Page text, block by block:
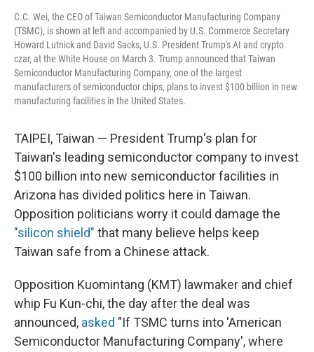
C.C. Wei, the CEO of Taiwan Semiconductor Manufacturing Company
(TSMC), is shown at left and accompanied by U.S. Commerce Secretary
Howard Lutnick and David Sacks, U.S. President Trump's AI and crypto
czar, at the White House on March 3. Trump announced that Taiwan
Semiconductor Manufacturing Company, one of the largest
manufacturers of semiconductor chips, plans to invest $100 billion in new
manufacturing facilities in the United States.
TAIPEI, Taiwan — President Trump's plan for
Taiwan's leading semiconductor company to invest
$100 billion into new semiconductor facilities in
Arizona has divided politics here in Taiwan.
Opposition politicians worry it could damage the
"silicon shield" that many believe helps keep
Taiwan safe from a Chinese attack.
Opposition Kuomintang (KMT) lawmaker and chief
whip Fu Kun-chi, the day after the deal was
announced, asked "If TSMC turns into 'American
Semiconductor Manufacturing Company', where